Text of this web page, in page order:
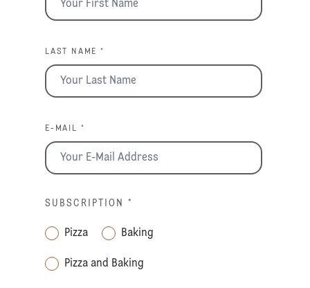
LAST NAME *
E-MAIL *
SUBSCRIPTION *
Pizza Baking
Pizza and Baking